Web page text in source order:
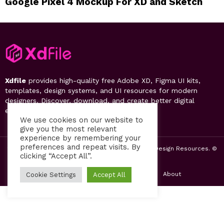
Xdfile provides high-quality free Adobe XD, Figma UI kits,
templates, design systems, and UI resources for modern
designers. Discover, download, and create better digital
experiences.
2019-26 Free UI Kits, Figma Templates & Web UI Design Resources. ©
by PsFiles.com
Home Contact us Privacy Policy About
We use cookies on our website to
give you the most relevant
experience by remembering your
preferences and repeat visits. By
clicking “Accept All”.
Cookie Settings Accept All